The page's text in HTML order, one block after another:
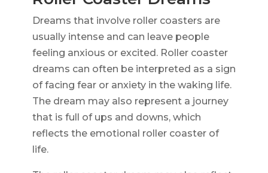
Dreams that involve roller coasters are
usually intense and can leave people
feeling anxious or excited. Roller coaster
dreams can often be interpreted as a sign
of facing fear or anxiety in the waking life.
The dream may also represent a journey
that is full of ups and downs, which
reflects the emotional roller coaster of
life.